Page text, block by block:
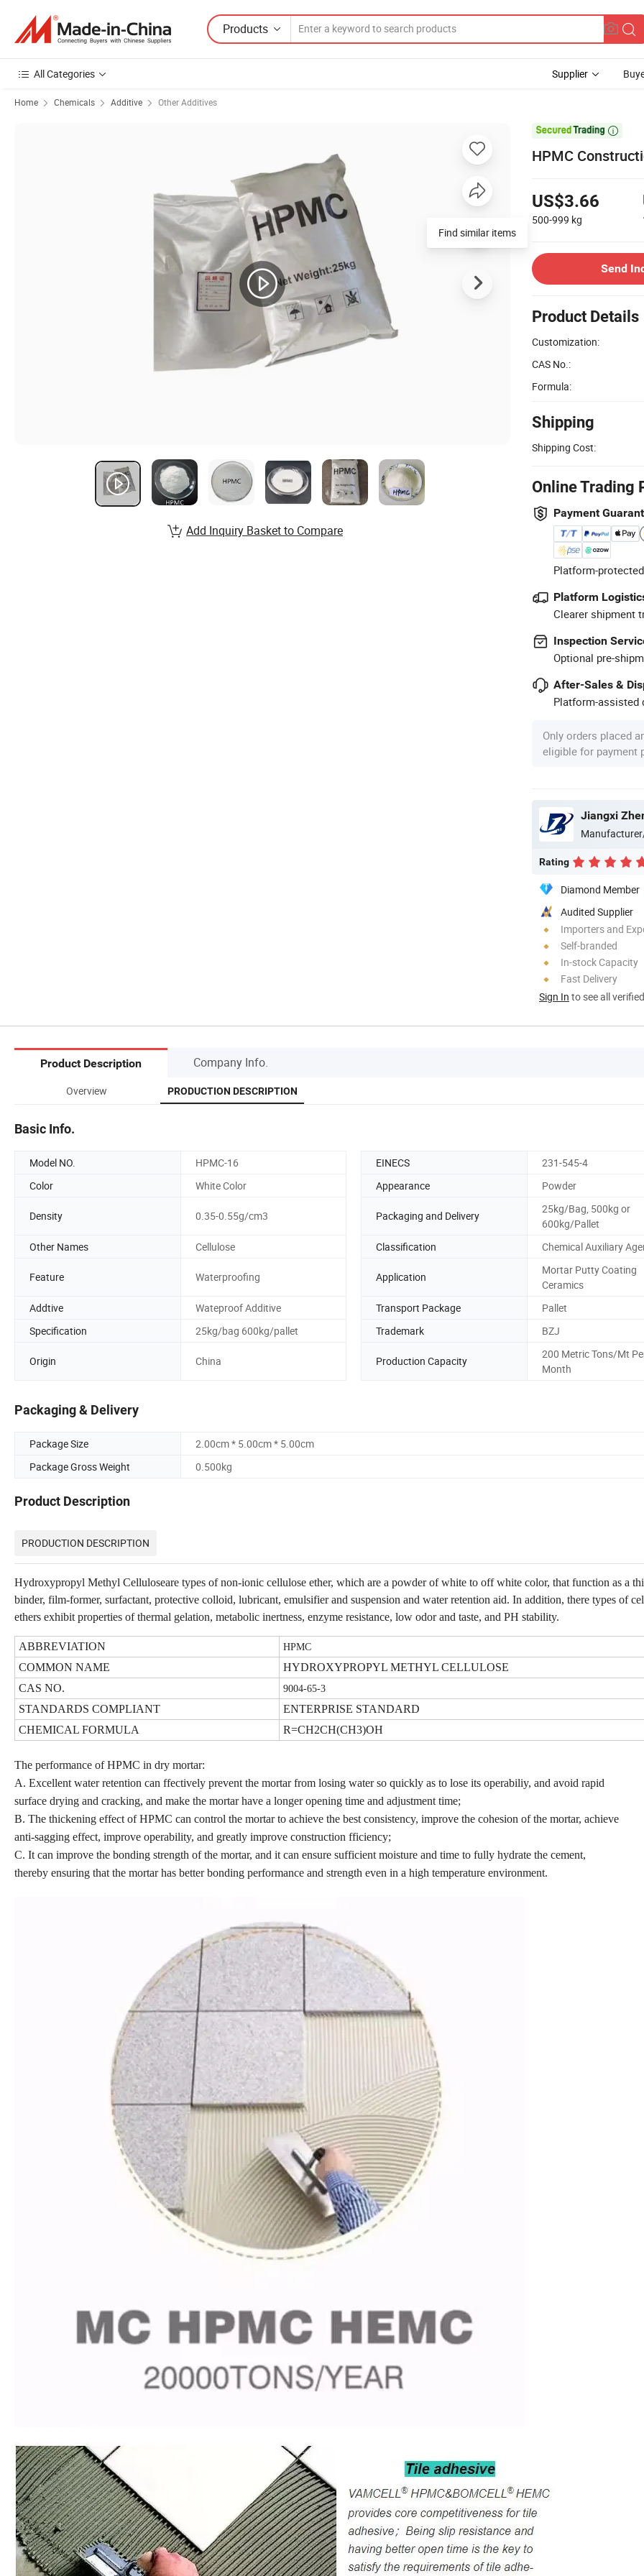
Products
All Categories Supplier
Home Chemicals Additive Other Additives

HPMC
US$3.66
500-999 kg
Send
Product Details
Customization:
CAS No.:
Formula:
Shipping
Shipping Cost:
Online Trading
Payment
Platform-
Platform
Clearer shipment
Inspection
Optional pre-
After-Sales &
Platform-assisted
Only orders placed
eligible for payment
Jiangxi
Rating
Diamond Member
Audited Supplier
Importers and
Self-branded
In-stock Capacity
Fast Delivery
Sign In to see all
Add Inquiry Basket to Compare
Product Description Company Info.
Overview PRODUCTION DESCRIPTION
Basic Info.
Model NO. HPMC-16 EINECS
231-545-4
Color
White Color Appearance Powder
Density 0.35-0.55g/cm3 Packaging and Delivery
25kg/Bag, 500kg or
600kg/Pallet
Other Names
Cellulose Classification Chemical Auxiliary
Feature Waterproofing Application
Mortar Putty Coating
Ceramics
Addtive
Wateproof Additive Transport Package
Pallet
Specification
25kg/bag 600kg/pallet Trademark BZJ
Origin China Production Capacity
200 Metric Tons/Mt
Month
Packaging & Delivery
Package Size
2.00cm * 5.00cm * 5.00cm
Package Gross Weight
0.500kg
Product Description
PRODUCTION DESCRIPTION
Hydroxypropyl Methyl Celluloseare types of non-ionic cellulose ether, which are a powder of white to off white color, that function as a
binder, film-former, surfactant, protective colloid, lubricant, emulsifier and suspension and water retention aid. In addition, there types of
ethers exhibit properties of thermal gelation, metabolic inertness, enzyme resistance, low odor and taste, and PH stability.
ABBREVIATION HPMC
COMMON NAME
HYDROXYPROPYL METHYL CELLULOSE
CAS NO.
9004-65-3
STANDARDS COMPLIANT
ENTERPRISE STANDARD
CHEMICAL FORMULA
R=CH2CH(CH3)OH
The performance of HPMC in dry mortar:
A. Excellent water retention can ffectively prevent the mortar from losing water so quickly as to lose its operabiliy, and avoid rapid
surface drying and cracking, and make the mortar have a longer opening time and adjustment time;
B. The thickening effect of HPMC can control the mortar to achieve the best consistency, improve the cohesion of the mortar, achieve
anti-sagging effect, improve operability, and greatly improve construction fficiency;
C. It can improve the bonding strength of the mortar, and it can ensure sufficient moisture and time to fully hydrate the cement,
thereby ensuring that the mortar has better bonding performance and strength even in a high temperature environment.